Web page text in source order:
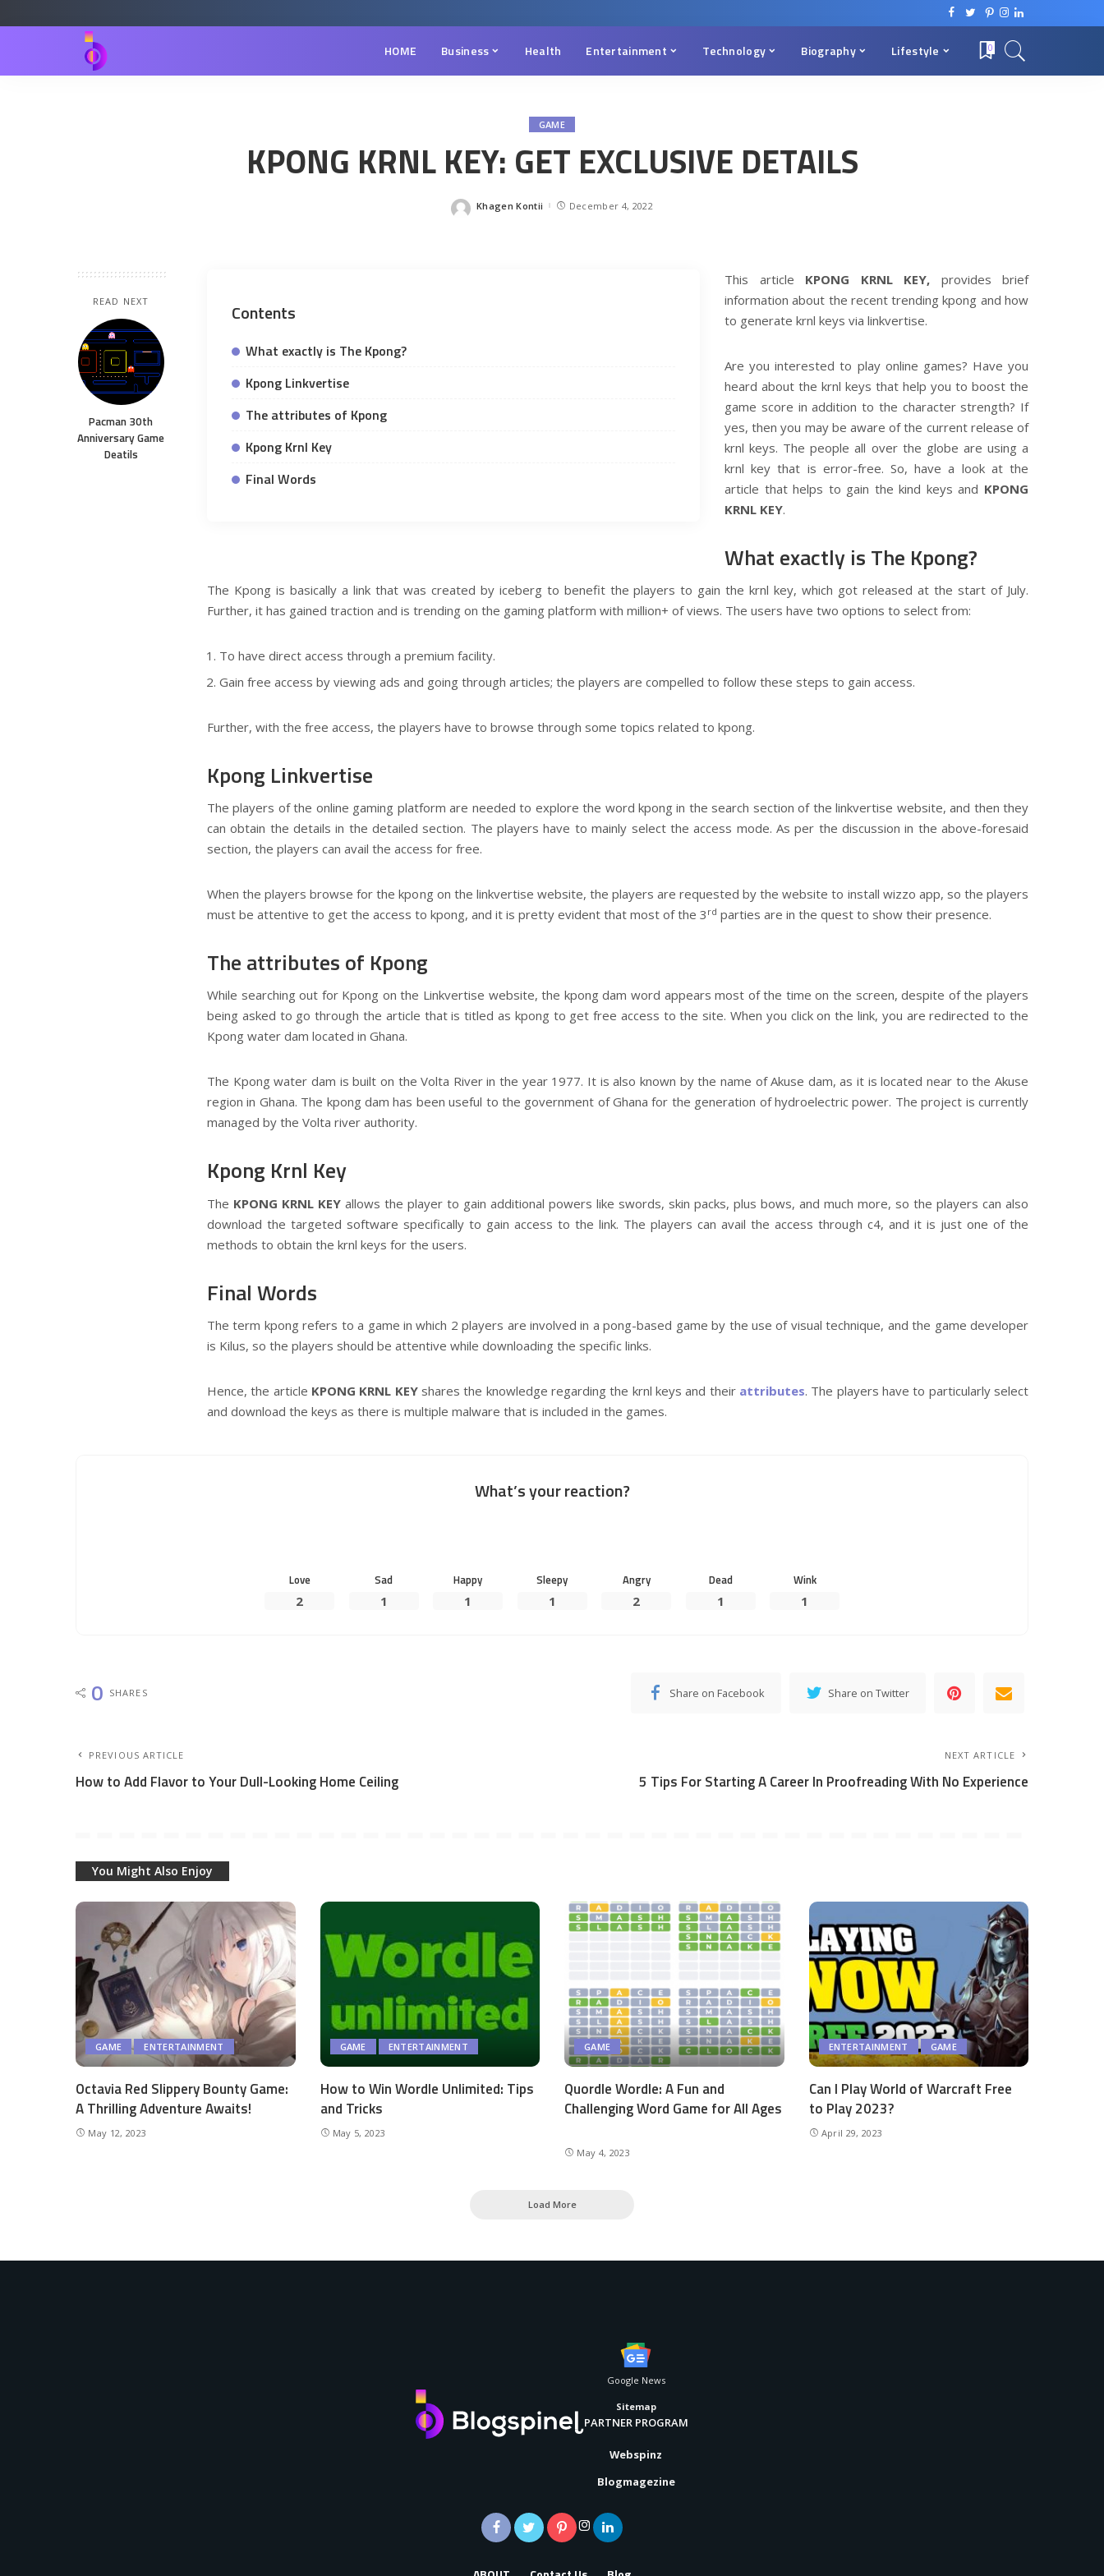
HOME Business Health Entertainment Technology Biography Lifestyle 0
GAME
KPONG KRNL KEY: GET EXCLUSIVE DETAILS
Posted
Khagen Kontii December 4, 2022
READ NEXT
Pacman 30th
Anniversary Game
Deatils
Contents
What exactly is The Kpong?
Kpong Linkvertise
The attributes of Kpong
Kpong Krnl Key
Final Words
This article KPONG KRNL KEY, provides brief
information about the recent trending kpong and how
to generate krnl keys via linkvertise.
Are you interested to play online games? Have you
heard about the krnl keys that help you to boost the
game score in addition to the character strength? If
yes, then you may be aware of the current release of
krnl keys. The people all over the globe are using a
krnl key that is error-free. So, have a look at the
article that helps to gain the kind keys and KPONG
KRNL KEY.
What exactly is The Kpong?
The Kpong is basically a link that was created by iceberg to benefit the players to gain the krnl key, which got released at the start of July.
Further, it has gained traction and is trending on the gaming platform with million+ of views. The users have two options to select from:
To have direct access through a premium facility.
Gain free access by viewing ads and going through articles; the players are compelled to follow these steps to gain access.
Further, with the free access, the players have to browse through some topics related to kpong.
Kpong Linkvertise
The players of the online gaming platform are needed to explore the word kpong in the search section of the linkvertise website, and then they
can obtain the details in the detailed section. The players have to mainly select the access mode. As per the discussion in the above-foresaid
section, the players can avail the access for free.
When the players browse for the kpong on the linkvertise website, the players are requested by the website to install wizzo app, so the players
must be attentive to get the access to kpong, and it is pretty evident that most of the 3 rd parties are in the quest to show their presence.
The attributes of Kpong
While searching out for Kpong on the Linkvertise website, the kpong dam word appears most of the time on the screen, despite of the players
being asked to go through the article that is titled as kpong to get free access to the site. When you click on the link, you are redirected to the
Kpong water dam located in Ghana.
The Kpong water dam is built on the Volta River in the year 1977. It is also known by the name of Akuse dam, as it is located near to the Akuse
region in Ghana. The kpong dam has been useful to the government of Ghana for the generation of hydroelectric power. The project is currently
managed by the Volta river authority.
Kpong Krnl Key
The KPONG KRNL KEY allows the player to gain additional powers like swords, skin packs, plus bows, and much more, so the players can also
download the targeted software specifically to gain access to the link. The players can avail the access through c4, and it is just one of the
methods to obtain the krnl keys for the users.
Final Words
The term kpong refers to a game in which 2 players are involved in a pong-based game by the use of visual technique, and the game developer
is Kilus, so the players should be attentive while downloading the specific links.
Hence, the article KPONG KRNL KEY shares the knowledge regarding the krnl keys and their attributes. The players have to particularly select
and download the keys as there is multiple malware that is included in the games.
What’s your reaction?
Love
2
Sad
1
Happy
1
Sleepy
1
Angry
2
Dead
1
Wink
1
0 SHARES Share on Facebook Share on Twitter
PREVIOUS ARTICLE
How to Add Flavor to Your Dull-Looking Home Ceiling
NEXT ARTICLE
5 Tips For Starting A Career In Proofreading With No Experience
You Might Also Enjoy
GAME ENTERTAINMENT
Octavia Red Slippery Bounty Game:
A Thrilling Adventure Awaits!
May 12, 2023
GAME ENTERTAINMENT
How to Win Wordle Unlimited: Tips
and Tricks
May 5, 2023
GAME
Quordle Wordle: A Fun and
Challenging Word Game for All Ages
May 4, 2023
ENTERTAINMENT GAME
Can I Play World of Warcraft Free
to Play 2023?
April 29, 2023
Load More
Google News
Sitemap
PARTNER PROGRAM
Webspinz
Blogmagezine